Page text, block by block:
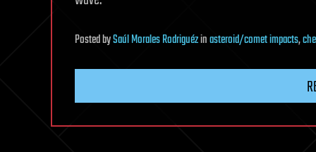
PostedbySaúl Morales Rodriguézinasteroid/comet impacts,